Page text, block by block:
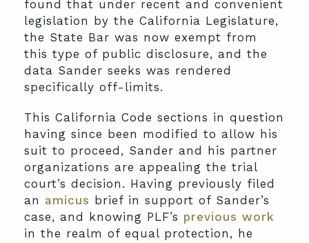
found that under recent and convenient
legislation by the California Legislature,
the State Bar was now exempt from
this type of public disclosure, and the
data Sander seeks was rendered
specifically off-limits.
This California Code sections in question
having since been modified to allow his
suit to proceed, Sander and his partner
organizations are appealing the trial
court’s decision. Having previously filed
an amicus brief in support of Sander’s
case, and knowing PLF’s previous work
in the realm of equal protection, he